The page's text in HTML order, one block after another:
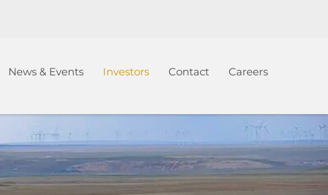
News & Events Investors Contact Careers